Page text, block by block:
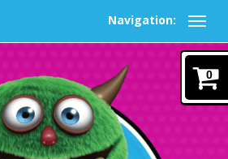
Navigation:
0